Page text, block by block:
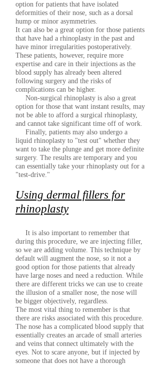
option for patients that have isolated
deformities of their nose, such as a dorsal
hump or minor asymmetries.
It can also be a great option for those patients
that have had a rhinoplasty in the past and
have minor irregularities postoperatively.
These patients, however, require more
expertise and care in their injections as the
blood supply has already been altered
following surgery and the risks of
complications can be higher.
Non-surgical rhinoplasty is also a great
option for those that want instant results, may
not be able to afford a surgical rhinoplasty,
and cannot take significant time off of work.
Finally, patients may also undergo a
liquid rhinoplasty to "test out" whether they
want to take the plunge and get more definite
surgery. The results are temporary and you
can essentially take your rhinoplasty out for a
"test-drive."
Using dermal fillers for
rhinoplasty
It is also important to remember that
during this procedure, we are injecting filler,
so we are adding volume. This technique by
default will augment the nose, so it not a
good option for those patients that already
have large noses and need a reduction. While
there are different tricks we can use to create
the illusion of a smaller nose, the nose will
be bigger objectively, regardless.
The most vital thing to remember is that
there are risks associated with this procedure.
The nose has a complicated blood supply that
essentially creates an arcade of small arteries
and veins that connect ultimately with the
eyes. Not to scare anyone, but if injected by
someone that does not have a thorough